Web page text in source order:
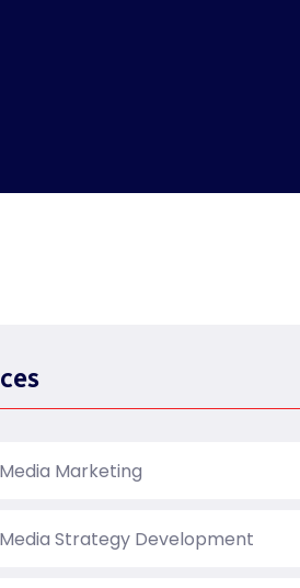
Marketing
Strategy Development